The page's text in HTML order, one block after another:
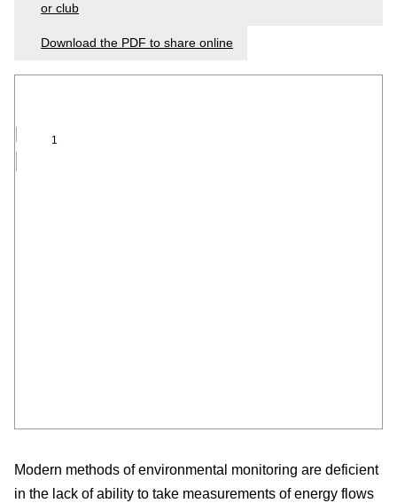
or club
Download the PDF to share online
Modern methods of environmental monitoring are deficient
in the lack of ability to take measurements of energy flows